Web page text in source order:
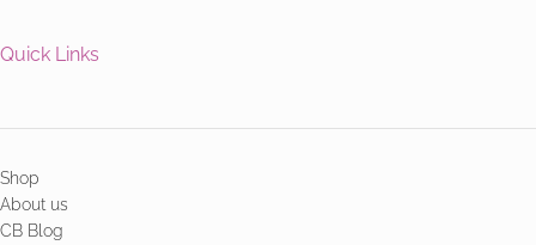
Quick Links
Shop
About us
CB Blog